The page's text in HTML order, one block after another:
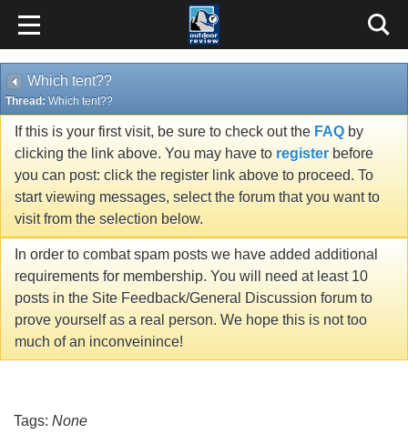
Which tent??
Thread: Which tent??
If this is your first visit, be sure to check out the FAQ by
clicking the link above. You may have to register before
you can post: click the register link above to proceed. To
start viewing messages, select the forum that you want to
visit from the selection below.
In order to combat spam posts we have added additional
requirements for membership. You will need at least 10
posts in the Site Feedback/General Discussion forum to
prove yourself as a real person. We hope this is not too
much of an inconveinince!
Tags: None